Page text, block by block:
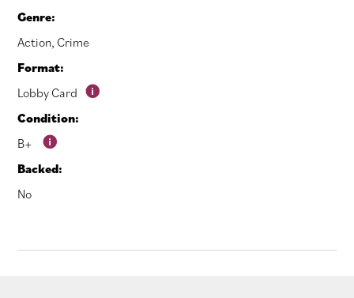
Genre:
Action, Crime
Format:
Lobby Card
Condition:
B+
Backed:
No